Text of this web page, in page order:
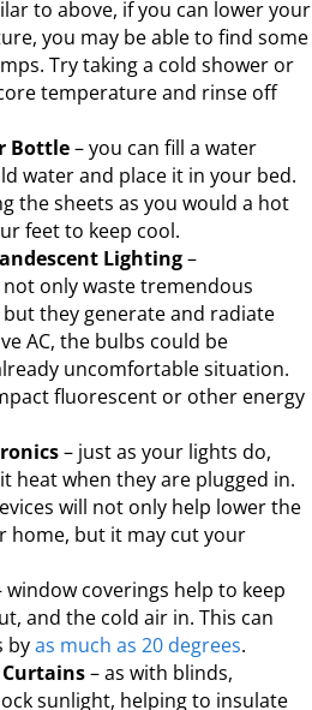
to above, if you can lower your
you may be able to find some
Try taking a cold shower or
temperature and rinse off
Bottle– you can fill a water
water and place it in your bed.
the sheets as you would a hot
feet to keep cool.
Lighting–
only waste tremendous
they generate and radiate
AC, the bulbs could be
uncomfortable situation.
fluorescent or other energy
– just as your lights do,
heat when they are plugged in.
will not only help lower the
home, but it may cut your
window coverings help to keep
and the cold air in. This can
byas much as 20 degrees.
– as with blinds,
sunlight, helping to insulate